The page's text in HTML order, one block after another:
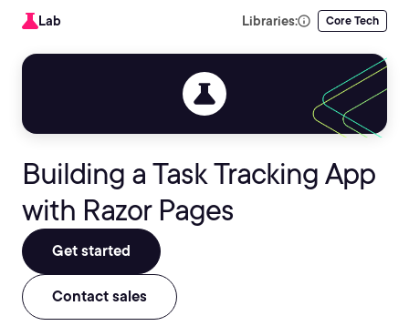
Lab Libraries: Core Tech
Building a Task Tracking App
with Razor Pages
Get started
Contact sales